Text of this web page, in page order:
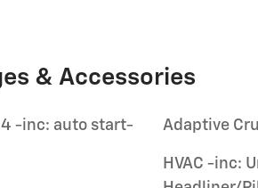
& Accessories
4 -inc: auto start-
Adaptive
HVAC -inc: